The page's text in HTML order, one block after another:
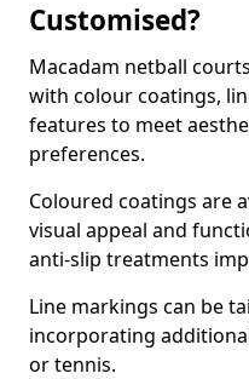
Customised?
Macadam netball
with colour coatings,
features to meet
preferences.
Coloured coatings are
visual appeal and
anti-slip treatments
Line markings can be
incorporating
or tennis.